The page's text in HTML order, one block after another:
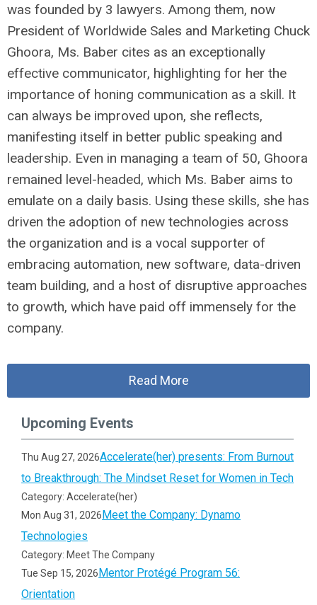
was founded by 3 lawyers. Among them, now
President of Worldwide Sales and Marketing Chuck
Ghoora, Ms. Baber cites as an exceptionally
effective communicator, highlighting for her the
importance of honing communication as a skill. It
can always be improved upon, she reflects,
manifesting itself in better public speaking and
leadership. Even in managing a team of 50, Ghoora
remained level-headed, which Ms. Baber aims to
emulate on a daily basis. Using these skills, she has
driven the adoption of new technologies across
the organization and is a vocal supporter of
embracing automation, new software, data-driven
team building, and a host of disruptive approaches
to growth, which have paid off immensely for the
company.
Read More
Upcoming Events
Thu Aug 27, 2026Accelerate(her) presents: From Burnout
to Breakthrough: The Mindset Reset for Women in Tech
Category: Accelerate(her)
Mon Aug 31, 2026Meet the Company: Dynamo
Technologies
Category: Meet The Company
Tue Sep 15, 2026Mentor Protégé Program 56:
Orientation